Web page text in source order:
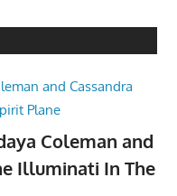
Coleman and
Illuminati In The